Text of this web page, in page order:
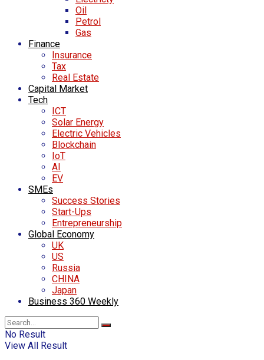
Oil
Petrol
Gas
Finance
Insurance
Tax
Real Estate
Capital Market
Tech
ICT
Solar Energy
Electric Vehicles
Blockchain
IoT
AI
EV
SMEs
Success Stories
Start-Ups
Entrepreneurship
Global Economy
UK
US
Russia
CHINA
Japan
Business 360 Weekly
No Result
View All Result